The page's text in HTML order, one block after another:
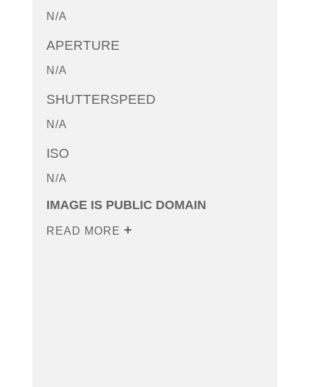
N/A
APERTURE
N/A
SHUTTERSPEED
N/A
ISO
N/A
IMAGE IS PUBLIC DOMAIN
READ MORE